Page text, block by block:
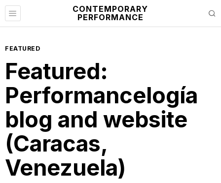
CONTEMPORARY
PERFORMANCE
FEATURED
Featured:
Performancelogía
blog and website
(Caracas,
Venezuela)